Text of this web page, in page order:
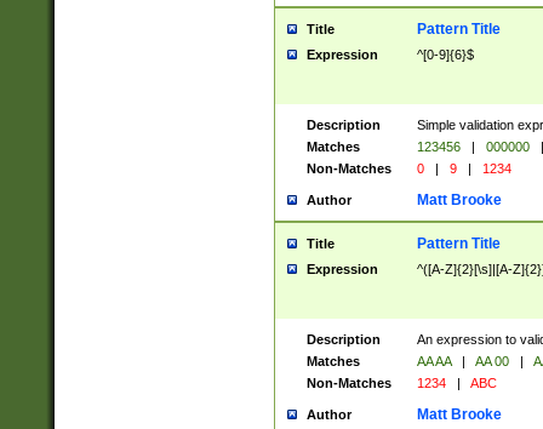
Title Pattern Title
Expression ^[0-9]{6}$
Description
Simple validation
Matches
123456 | 000000
|
Non-Matches
0 | 9 | 1234
Author Matt Brooke
Title Pattern Title
Expression ^([A-Z]{2}[\s]|[A-
Description
An expression to
Matches
AA AA | AA 00 |
Non-Matches
1234 | ABC
Author Matt Brooke